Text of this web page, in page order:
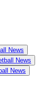
News
News
News